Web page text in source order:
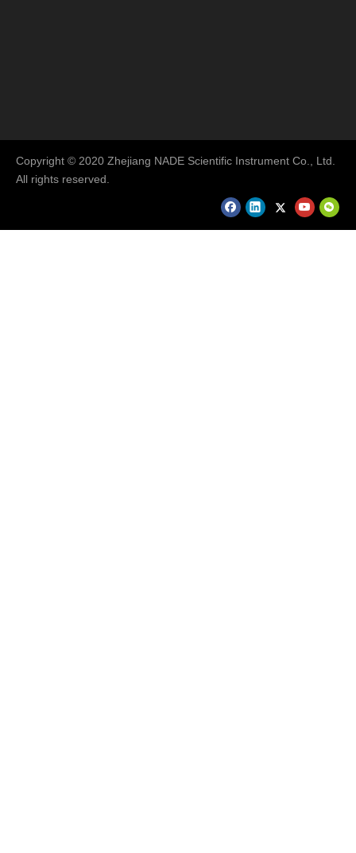
Copyright © 2020 Zhejiang NADE Scientific Instrument Co., Ltd.
All rights reserved.